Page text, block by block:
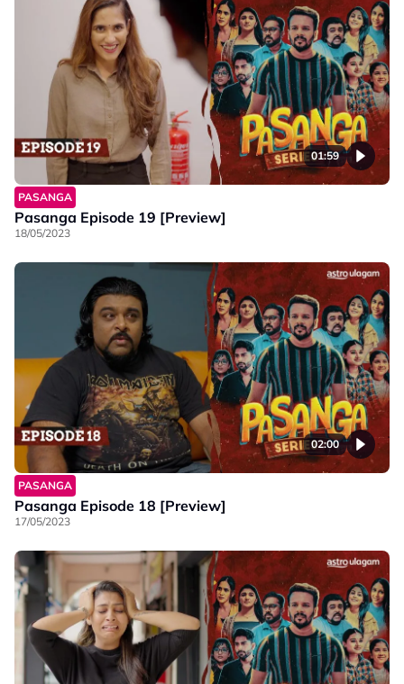
01:59
PASANGA
Pasanga Episode 19 [Preview]
18/05/2023
02:00
PASANGA
Pasanga Episode 18 [Preview]
17/05/2023